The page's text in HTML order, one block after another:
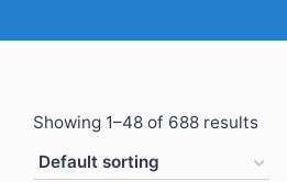
Showing 1–48 of 688 results